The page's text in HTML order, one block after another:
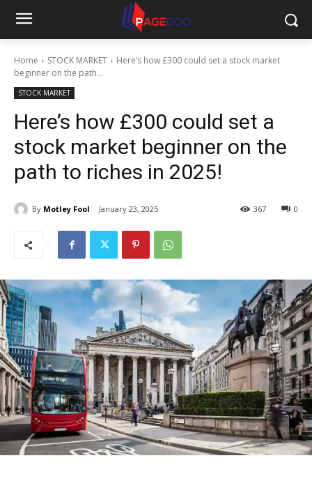
Home STOCK MARKET
Here’s how £300 could set a stock market
beginner on the path...
STOCK MARKET
Here’s how £300 could set a
stock market beginner on the
path to riches in 2025!
By Motley Fool January 23, 2025 0
367